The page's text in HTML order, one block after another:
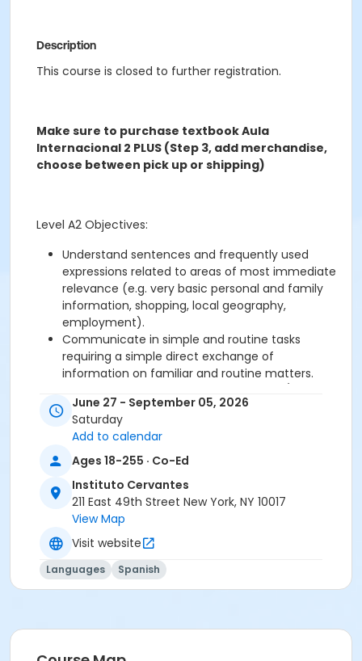
Description
This course is closed to further registration.
Make sure to purchase textbook Aula
Internacional 2 PLUS (Step 3, add merchandise,
choose between pick up or shipping)
Level A2 Objectives:
Understand sentences and frequently used
expressions related to areas of most immediate
relevance (e.g. very basic personal and family
information, shopping, local geography,
employment).
Communicate in simple and routine tasks
requiring a simple direct exchange of
information on familiar and routine matters.
background, immediate environment and
matters in areas of immediate need.
Required book and workbook can be purchased
at time of registration. Books can be picked up at
the Registration Office on the 2nd floor.
also be purchased at time of registration.
Course Sub-Category
Location
211 E 49th St. Classroom TBA
June 27 - September 05, 2026
Saturday
Add to calendar
Ages 18-255 · Co-Ed
Instituto Cervantes
211 East 49th Street New York, NY 10017
View Map
Visit website
Languages Spanish